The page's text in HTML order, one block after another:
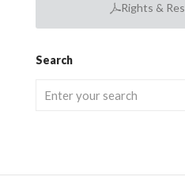
Rights &
Search